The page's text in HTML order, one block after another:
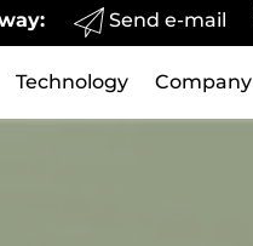
Send e-mail
Technology Company